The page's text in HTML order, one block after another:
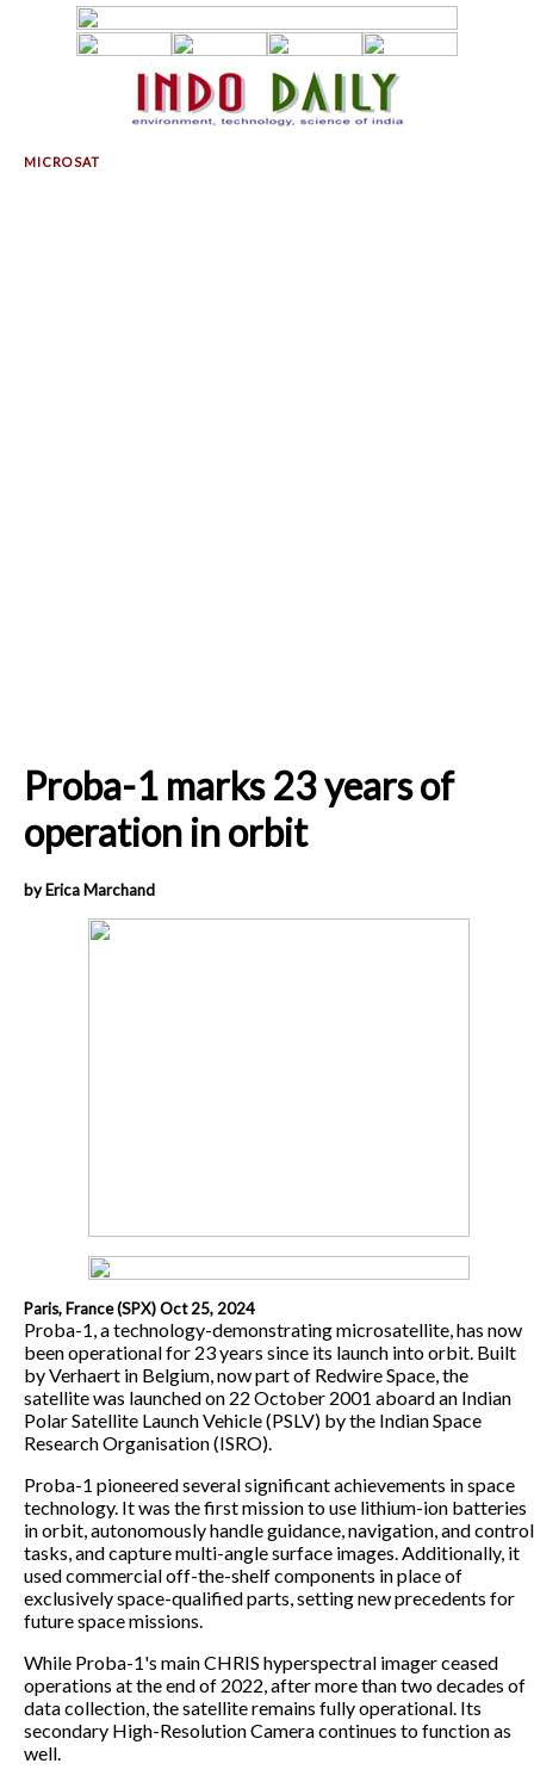
Proba-1 marks 23 years of
operation in orbit
by Erica Marchand
Paris, France (SPX) Oct 25, 2024
Proba-1, a technology-demonstrating microsatellite, has now
been operational for 23 years since its launch into orbit. Built
by Verhaert in Belgium, now part of Redwire Space, the
satellite was launched on 22 October 2001 aboard an Indian
Polar Satellite Launch Vehicle (PSLV) by the Indian Space
Research Organisation (ISRO).
Proba-1 pioneered several significant achievements in space
technology. It was the first mission to use lithium-ion batteries
in orbit, autonomously handle guidance, navigation, and control
tasks, and capture multi-angle surface images. Additionally, it
used commercial off-the-shelf components in place of
exclusively space-qualified parts, setting new precedents for
future space missions.
While Proba-1's main CHRIS hyperspectral imager ceased
operations at the end of 2022, after more than two decades of
data collection, the satellite remains fully operational. Its
secondary High-Resolution Camera continues to function as
well.